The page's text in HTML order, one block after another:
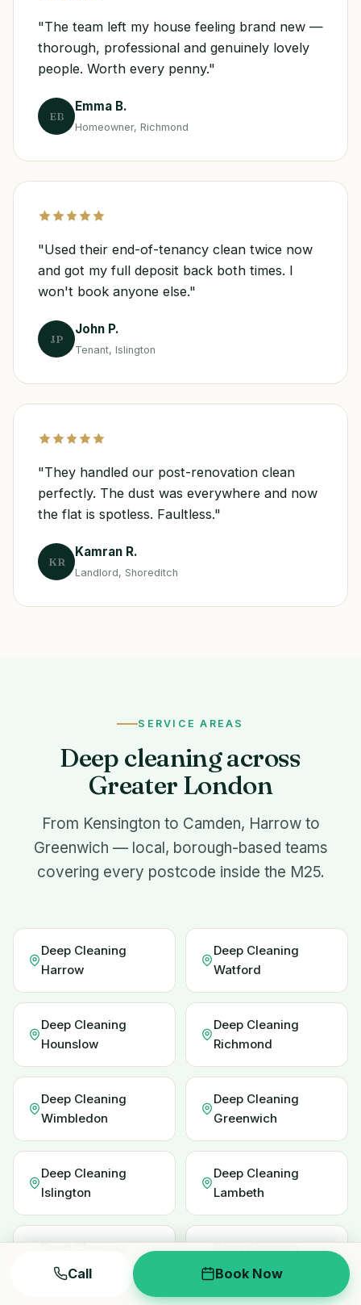
"The team left my house feeling brand new —
thorough, professional and genuinely lovely
people. Worth every penny."
EB
Emma B.
Homeowner, Richmond
"Used their end-of-tenancy clean twice now
and got my full deposit back both times. I
won't book anyone else."
JP
John P.
Tenant, Islington
"They handled our post-renovation clean
perfectly. The dust was everywhere and now
the flat is spotless. Faultless."
KR
Kamran R.
Landlord, Shoreditch
SERVICE AREAS
Deep cleaning across
Greater London
From Kensington to Camden, Harrow to
Greenwich — local, borough-based teams
covering every postcode inside the M25.
Deep Cleaning
Harrow
Deep Cleaning
Watford
Deep Cleaning
Hounslow
Deep Cleaning
Richmond
Deep Cleaning
Wimbledon
Deep Cleaning
Greenwich
Deep Cleaning
Islington
Deep Cleaning
Lambeth
Deep Cleaning
Redbridge
Deep Cleaning
Enfield
Call Book Now